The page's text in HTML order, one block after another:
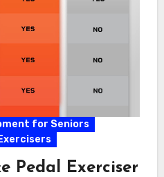
for Seniors
Pedal Exerciser